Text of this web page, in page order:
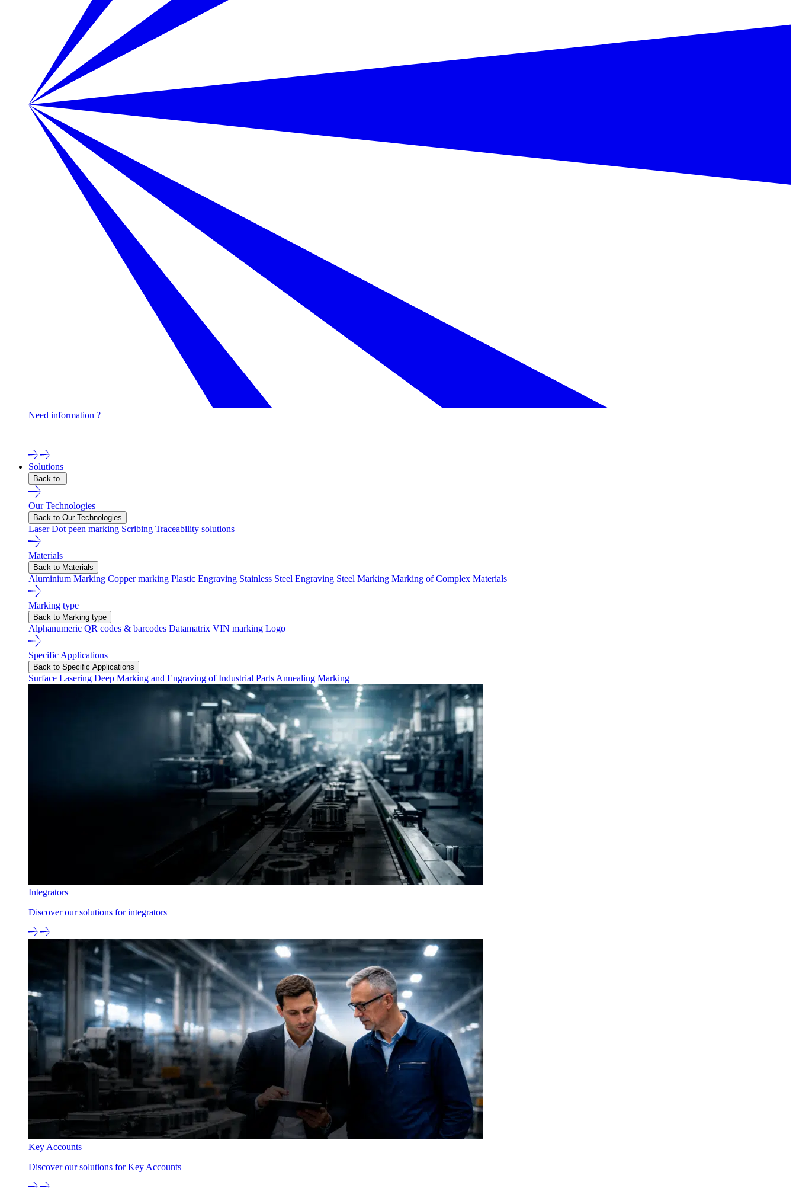
Need information ?
Solutions
Back to
Our Technologies
Back to Our Technologies
LaserDot peen marking Scribing Traceability solutions
Materials
Back to Materials
Aluminium Marking Copper marking Plastic Engraving Stainless Steel Engraving Steel Marking Marking of Complex Materials
Marking type
Back to Marking type
Alphanumeric QR codes & barcodes Datamatrix VIN marking Logo
Specific Applications
Back to Specific Applications
Surface Lasering Deep Marking and Engraving of Industrial Parts Annealing Marking
Integrators
Discover our solutions for integrators
Key Accounts
Discover our solutions for Key Accounts